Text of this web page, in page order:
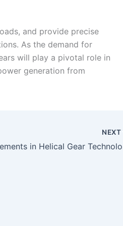
and provide precise
As the demand for
will play a pivotal role in
generation from
NEXT